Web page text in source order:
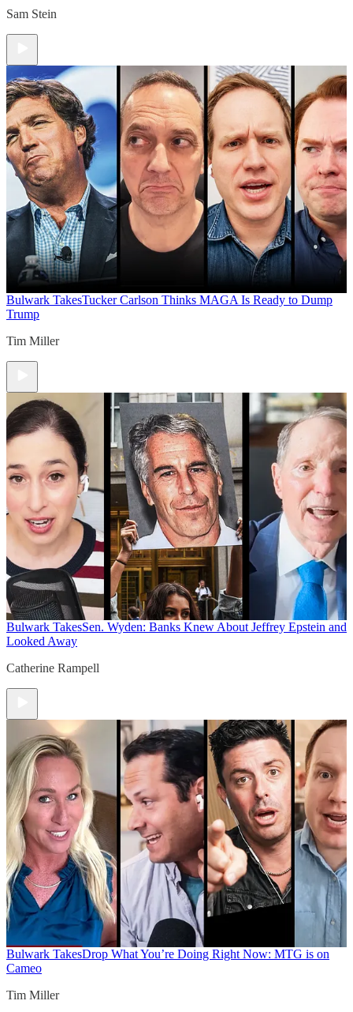
Sam Stein
Bulwark TakesTucker Carlson Thinks MAGA Is Ready to Dump
Trump
Tim Miller
Bulwark TakesSen. Wyden: Banks Knew About Jeffrey Epstein and
Looked Away
Catherine Rampell
Bulwark TakesDrop What You’re Doing Right Now: MTG is on
Cameo
Tim Miller